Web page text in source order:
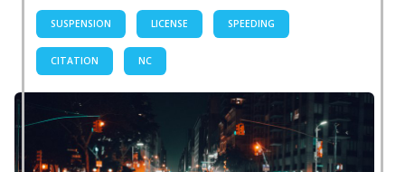
SUSPENSION LICENSE SPEEDING
CITATION NC